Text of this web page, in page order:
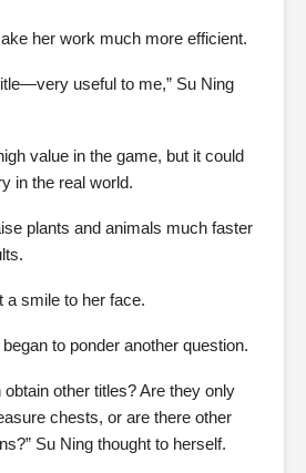
her work much more efficient.
useful to me,” Su Ning
value in the game, but it could
in the real world.
plants and animals much faster
a smile to her face.
to ponder another question.
obtain other titles? Are they only
chests, or are there other
Su Ning thought to herself.